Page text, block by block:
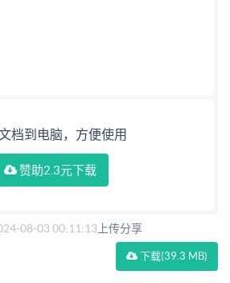
档到电脑，方便使用
赞助2.3元下载
08-03 00:11:13 上传分享
下载(39.3 MB)